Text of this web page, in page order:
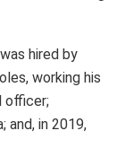
hired by
working his
officer;
and, in 2019,